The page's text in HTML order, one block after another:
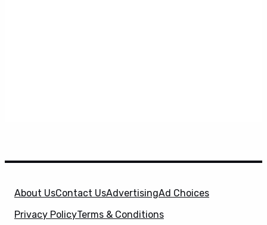
About UsContact UsAdvertisingAd Choices
Privacy PolicyTerms & Conditions